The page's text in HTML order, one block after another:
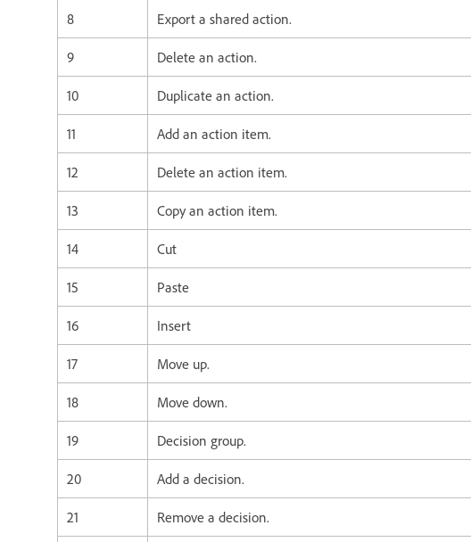
8 Export a shared action.
9 Delete an action.
10 Duplicate an action.
11 Add an action item.
12 Delete an action item.
13 Copy an action item.
14 Cut
15 Paste
16 Insert
17 Move up.
18 Move down.
19 Decision group.
20 Add a decision.
21 Remove a decision.